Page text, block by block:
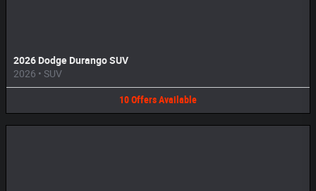
2026 Dodge Durango SUV
2026 • SUV
10OffersAvailable